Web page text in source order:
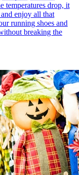
temperatures drop, it
enjoy all that
running shoes and
breaking the